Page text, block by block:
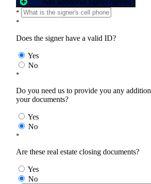
Add additional signer names
*
*
Does the signer have a valid ID?
Yes
No
*
Do you need us to provide you any
your documents?
Yes
No
*
Are these real estate closing documents?
Yes
No